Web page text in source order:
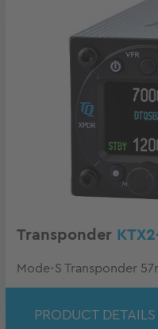
Transponder
Mode-S Transponder
PRODUCT DETAILS